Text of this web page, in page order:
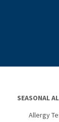
SEASONAL
Allergy